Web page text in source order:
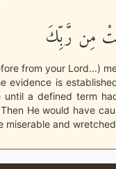
مِن رَّبِّكَ
from your Lord...)
evidence is
a defined term
He would have
miserable and